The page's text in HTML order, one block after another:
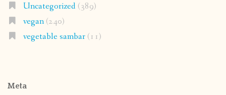
Uncategorized(389)
vegan(240)
vegetable sambar(11)
Meta